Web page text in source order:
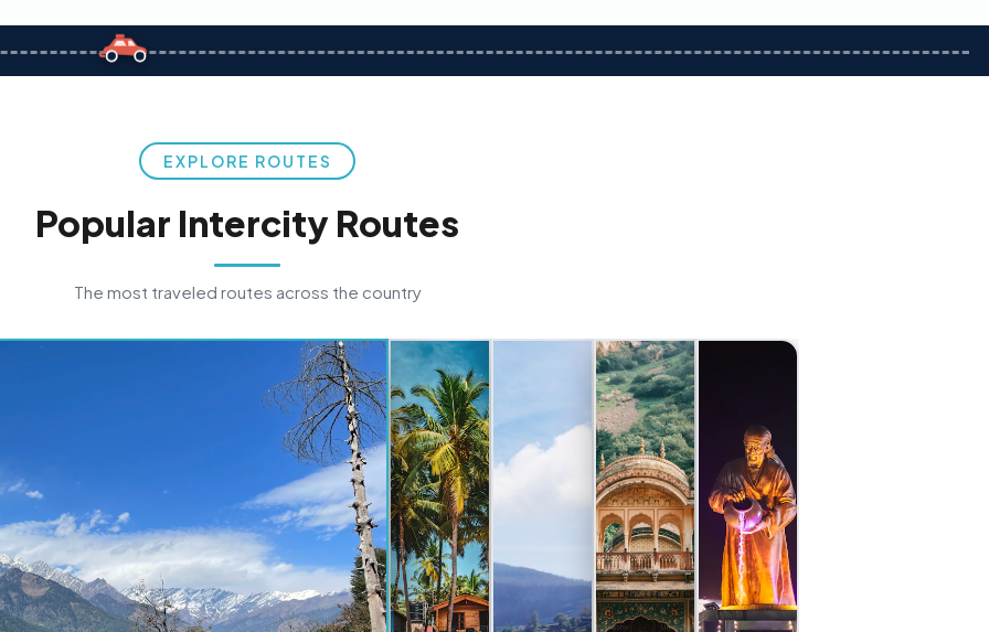
EXPLORE ROUTES
Popular Intercity Routes
The most traveled routes across the country